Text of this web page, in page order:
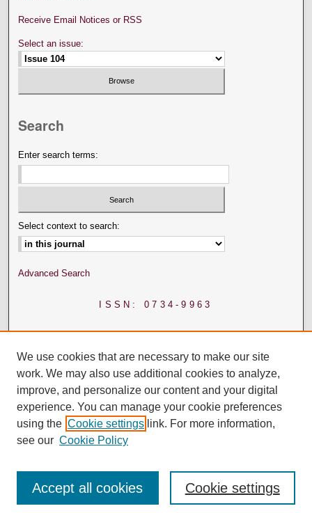
Receive Email Notices or RSS
Select an issue:
Search
Enter search terms:
Select context to search:
Advanced Search
ISSN: 0734-9963
We use cookies that are necessary to make our site
work. We may also use additional cookies to analyze,
improve, and personalize our content and your digital
experience. You can manage your cookie preferences
using the Cookie settings link. For more information,
see our Cookie Policy
Cookie settings
Accept all cookies